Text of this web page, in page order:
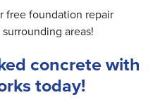
free foundation repair
areas!
concrete with
today!